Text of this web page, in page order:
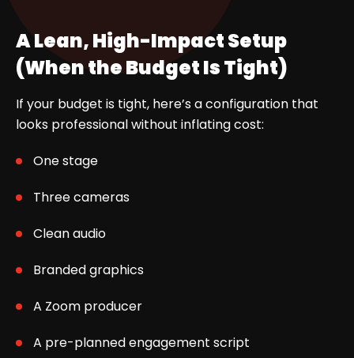
A Lean, High-Impact Setup
(When the Budget Is Tight)
If your budget is tight, here’s a configuration that
looks professional without inflating cost:
One stage
Three cameras
Clean audio
Branded graphics
A Zoom producer
A pre-planned engagement script